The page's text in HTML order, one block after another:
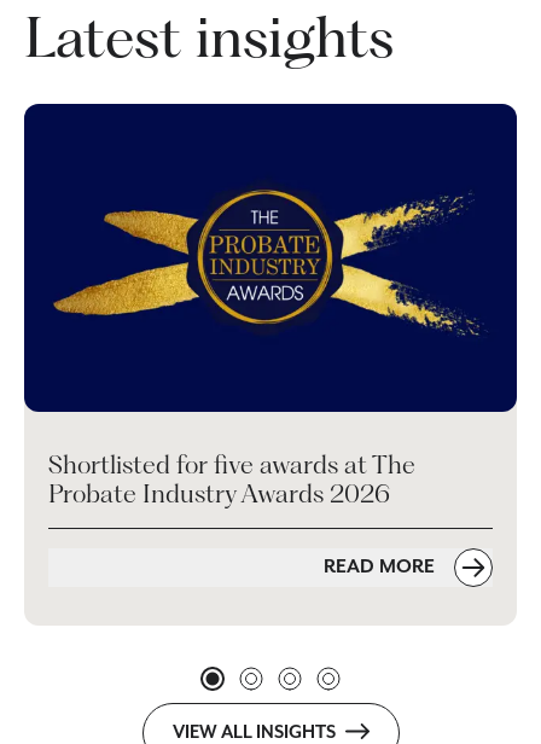
Latest insights
Shortlisted for five awards at The
Probate Industry Awards 2026
READ MORE
VIEW ALL INSIGHTS